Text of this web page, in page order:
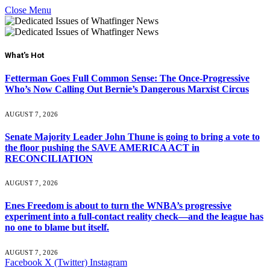
Close Menu
What's Hot
Fetterman Goes Full Common Sense: The Once-Progressive
Who’s Now Calling Out Bernie’s Dangerous Marxist Circus
AUGUST 7, 2026
Senate Majority Leader John Thune is going to bring a vote to
the floor pushing the SAVE AMERICA ACT in
RECONCILIATION
AUGUST 7, 2026
Enes Freedom is about to turn the WNBA’s progressive
experiment into a full-contact reality check—and the league has
no one to blame but itself.
AUGUST 7, 2026
Facebook X (Twitter) Instagram